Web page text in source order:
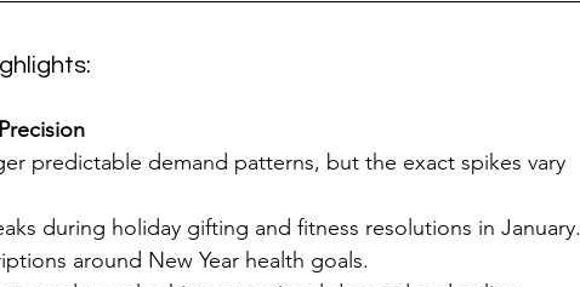
predictable demand patterns, but the exact spikes vary
during holiday gifting and fitness resolutions in January.
around New Year health goals.